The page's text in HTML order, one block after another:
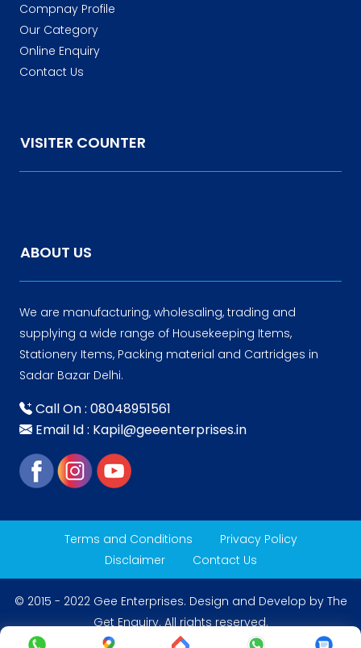
Compnay Profile
Our Category
Online Enquiry
Contact Us
VISITER COUNTER
ABOUT US
We are manufacturing, wholesaling, trading and
supplying a wide range of Housekeeping Items,
Stationery Items, Packing material and Cartridges in
Sadar Bazar Delhi.
Call On : 08048951561
Email Id : Kapil@geeenterprises.in
Terms and Conditions
Privacy Policy
Disclaimer
Contact Us
© 2015 - 2022 Gee Enterprises. Design and Develop by The
Get Enquiry. All rights reserved.